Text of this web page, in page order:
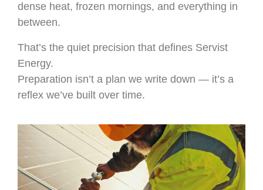
dense heat, frozen mornings, and everything in
between.
That’s the quiet precision that defines Servist
Energy.
Preparation isn’t a plan we write down — it’s a
reflex we’ve built over time.